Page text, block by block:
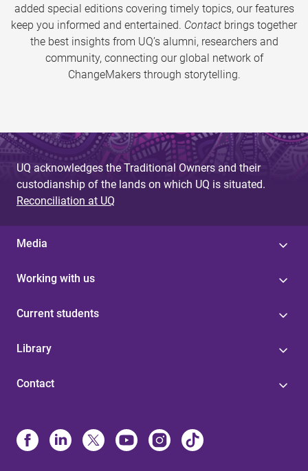
added special editions covering timely topics, our features
keep you informed and entertained. Contact brings together
the best insights from UQ’s alumni, researchers and
community, connecting our global network of
ChangeMakers through storytelling.
UQ acknowledges the Traditional Owners and their
custodianship of the lands on which UQ is situated.
Reconciliation at UQ
Media
Working with us
Current students
Library
Contact